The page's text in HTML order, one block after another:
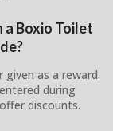
a Boxio Toilet
given as a reward.
during
discounts.